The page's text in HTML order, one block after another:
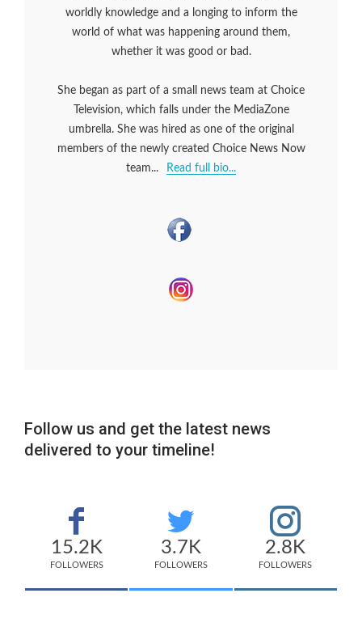
worldly knowledge and a longing to inform the
world of what was happening around them,
whether it was good or bad.
She began as part of a small news team at Choice
Television, which falls under the MediaZone
umbrella. She was hired as one of the original
members of the newly created Choice News Now
team...
Read full bio...
Follow us and get the latest news
delivered to your timeline!
15.2K
FOLLOWERS
3.7K
FOLLOWERS
2.8K
FOLLOWERS